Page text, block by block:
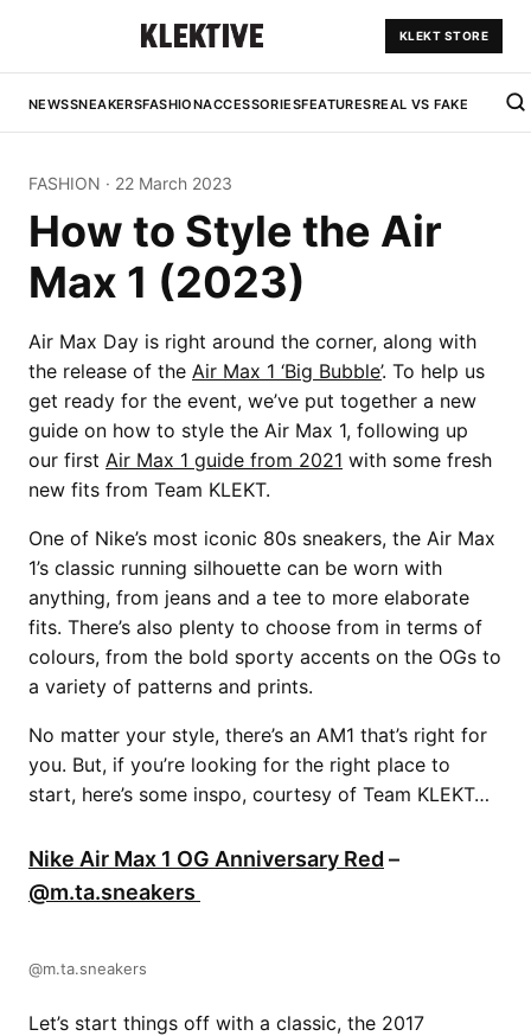
KLEKT STORE
NEWSSNEAKERSFASHIONACCESSORIESFEATURESREAL VS FAKE
FASHION · 22 March 2023
How to Style the Air
Max 1 (2023)
Air Max Day is right around the corner, along with
the release of the Air Max 1 ‘Big Bubble’. To help us
get ready for the event, we’ve put together a new
guide on how to style the Air Max 1, following up
our first Air Max 1 guide from 2021 with some fresh
new fits from Team KLEKT.
One of Nike’s most iconic 80s sneakers, the Air Max
1’s classic running silhouette can be worn with
anything, from jeans and a tee to more elaborate
fits. There’s also plenty to choose from in terms of
colours, from the bold sporty accents on the OGs to
a variety of patterns and prints.
No matter your style, there’s an AM1 that’s right for
you. But, if you’re looking for the right place to
start, here’s some inspo, courtesy of Team KLEKT…
Nike Air Max 1 OG Anniversary Red –
@m.ta.sneakers
@m.ta.sneakers
Let’s start things off with a classic, the 2017